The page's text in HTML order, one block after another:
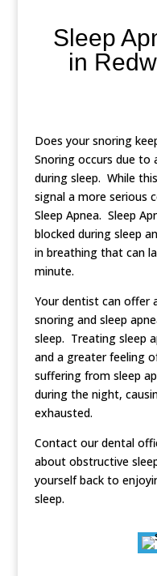
Sleep
in
Does your snoring
Snoring occurs due to
during sleep. While
signal a more serious
Sleep Apnea. Sleep
blocked during sleep
in breathing that can
minute.
Your dentist can offer
snoring and sleep
sleep. Treating sleep
and a greater feeling
suffering from sleep
during the night,
exhausted.
Contact our dental
about obstructive
yourself back to
sleep.